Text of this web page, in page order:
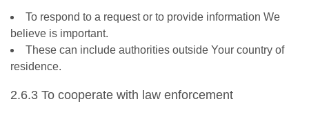
To respond to a request or to provide information We
believe is important.
These can include authorities outside Your country of
residence.
2.6.3 To cooperate with law enforcement